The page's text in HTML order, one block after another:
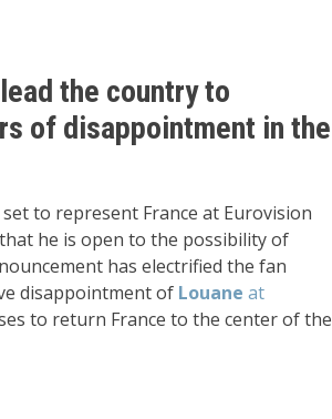
the country to
of disappointment in the
to represent France at Eurovision
he is open to the possibility of
has electrified the fan
disappointment of Louane at
to return France to the center of the